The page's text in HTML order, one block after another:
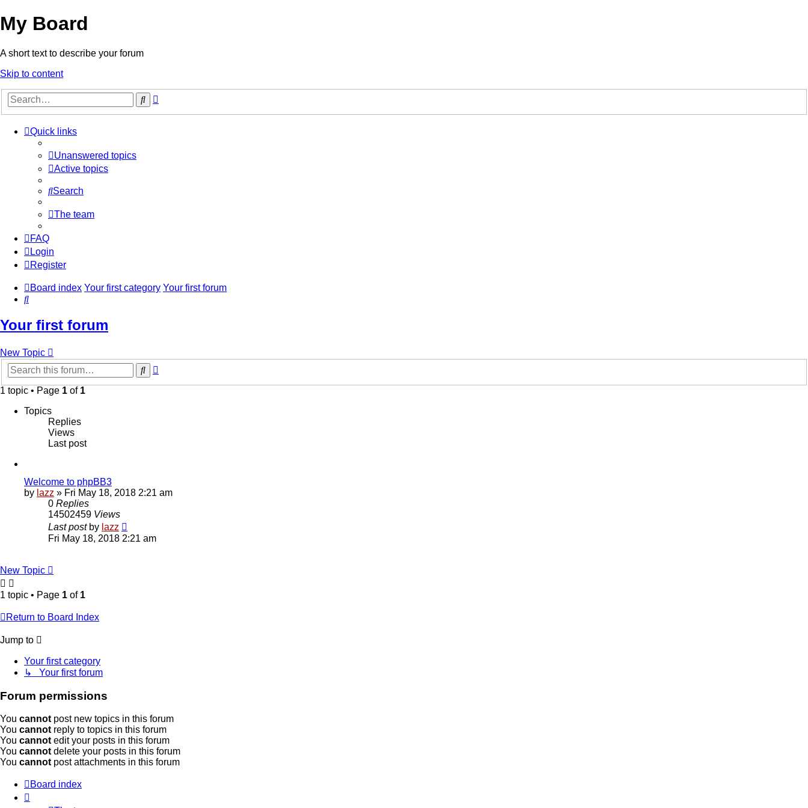
My Board
A short text to describe your forum
Skip to content
Search
Quick links
Unanswered topics
Active topics
Search
The team
FAQ
Login
Register
Board index Your first category Your first forum
Search
Your first forum
New Topic
Search
1 topic • Page 1 of 1
Topics
Replies
Views
Last post
Welcome to phpBB3
by lazz » Fri May 18, 2018 2:21 am
0 Replies
14502459 Views
Last post by lazz
Fri May 18, 2018 2:21 am
New Topic
1 topic • Page 1 of 1
Return to Board Index
Jump to
Your first category
↳ Your first forum
Forum permissions
You cannot post new topics in this forum
You cannot reply to topics in this forum
You cannot edit your posts in this forum
You cannot delete your posts in this forum
You cannot post attachments in this forum
Board index